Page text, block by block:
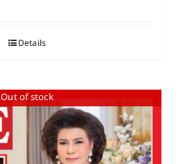
Details
Out of stock